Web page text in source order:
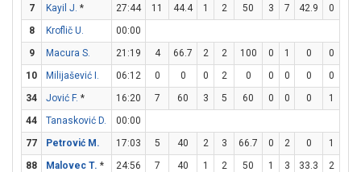
7
Kayil J. * 27:44 11 44.4 1 2 50 3 7 42.9 0
8
Kroflič U.
00:00
9
Macura S. 21:19 4 66.7 2 2 100 0 1 0 0
10
Milijašević I. 06:12 0 0 0 2 0 0 0 0 0
34
Jović F. * 16:20 7 60 3 5 60 0 0 0 1
44
Tanasković D.
00:00
77
Petrović M. 17:03 5 40 2 3 66.7 0 2 0 1
88
Malovec T. * 24:56 7 40 1 2 50 1 3 33.3 2